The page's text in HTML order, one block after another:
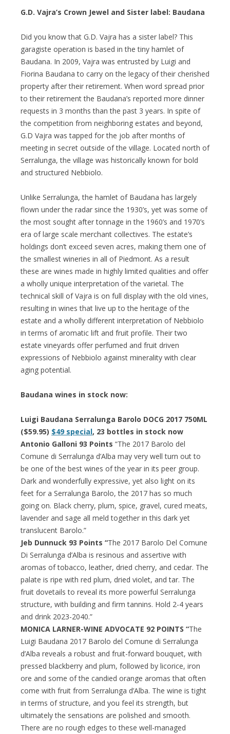
G.D. Vajra’s Crown Jewel and Sister label: Baudana
Did you know that G.D. Vajra has a sister label? This
garagiste operation is based in the tiny hamlet of
Baudana. In 2009, Vajra was entrusted by Luigi and
Fiorina Baudana to carry on the legacy of their cherished
property after their retirement. When word spread prior
to their retirement the Baudana’s reported more dinner
requests in 3 months than the past 3 years. In spite of
the competition from neighboring estates and beyond,
G.D Vajra was tapped for the job after months of
meeting in secret outside of the village. Located north of
Serralunga, the village was historically known for bold
and structured Nebbiolo.
Unlike Serralunga, the hamlet of Baudana has largely
flown under the radar since the 1930’s, yet was some of
the most sought after tonnage in the 1960’s and 1970’s
era of large scale merchant collectives. The estate’s
holdings don’t exceed seven acres, making them one of
the smallest wineries in all of Piedmont. As a result
these are wines made in highly limited qualities and offer
a wholly unique interpretation of the varietal. The
technical skill of Vajra is on full display with the old vines,
resulting in wines that live up to the heritage of the
estate and a wholly different interpretation of Nebbiolo
in terms of aromatic lift and fruit profile. Their two
estate vineyards offer perfumed and fruit driven
expressions of Nebbiolo against minerality with clear
aging potential.
Baudana wines in stock now:
Luigi Baudana Serralunga Barolo DOCG 2017 750ML
($59.95) $49 special, 23 bottles in stock now
Antonio Galloni 93 Points “The 2017 Barolo del
Comune di Serralunga d’Alba may very well turn out to
be one of the best wines of the year in its peer group.
Dark and wonderfully expressive, yet also light on its
feet for a Serralunga Barolo, the 2017 has so much
going on. Black cherry, plum, spice, gravel, cured meats,
lavender and sage all meld together in this dark yet
translucent Barolo.”
Jeb Dunnuck 93 Points “The 2017 Barolo Del Comune
Di Serralunga d’Alba is resinous and assertive with
aromas of tobacco, leather, dried cherry, and cedar. The
palate is ripe with red plum, dried violet, and tar. The
fruit dovetails to reveal its more powerful Serralunga
structure, with building and firm tannins. Hold 2-4 years
and drink 2023-2040.”
MONICA LARNER-WINE ADVOCATE 92 POINTS “The
Luigi Baudana 2017 Barolo del Comune di Serralunga
d’Alba reveals a robust and fruit-forward bouquet, with
pressed blackberry and plum, followed by licorice, iron
ore and some of the candied orange aromas that often
come with fruit from Serralunga d’Alba. The wine is tight
in terms of structure, and you feel its strength, but
ultimately the sensations are polished and smooth.
There are no rough edges to these well-managed